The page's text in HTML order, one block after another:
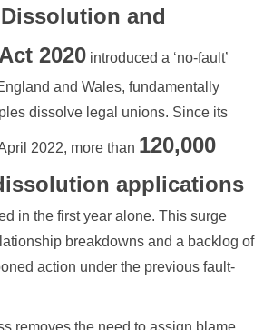
and
2020 introduced a ‘no-fault’
and Wales, fundamentally
dissolve legal unions. Since its
2022, more than 120,000
applications
in the first year alone. This surge
breakdowns and a backlog of
action under the previous fault-